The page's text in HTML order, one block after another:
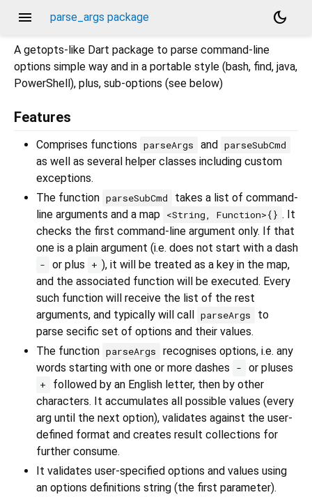
menu parse_args package dark_mode
A getopts-like Dart package to parse command-line
options simple way and in a portable style (bash, find, java,
PowerShell), plus, sub-options (see below)
Features
Comprises functions parseArgs and parseSubCmd
as well as several helper classes including custom
exceptions.
The function parseSubCmd
takes a list of command-
line arguments and a map <String, Function>{} . It
checks the first command-line argument only. If that
one is a plain argument (i.e. does not start with a dash
- or plus + ), it will be treated as a key in the map,
and the associated function will be executed. Every
such function will receive the list of the rest
arguments, and typically will call parseArgs
to
parse secific set of options and their values.
The function parseArgs
recognises options, i.e. any
words starting with one or more dashes
- or pluses
+
followed by an English letter, then by other
characters. It accumulates all possible values (every
arg until the next option), validates against the user-
defined format and creates result collections for
further consume.
It validates user-specified options and values using
an options definitions string (the first parameter).